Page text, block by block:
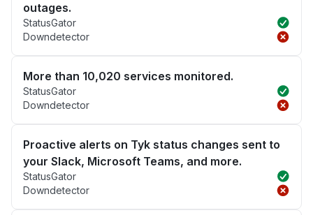
outages.
StatusGator
Downdetector
More than 10,020 services monitored.
StatusGator
Downdetector
Proactive alerts on Tyk status changes sent to
your Slack, Microsoft Teams, and more.
StatusGator
Downdetector